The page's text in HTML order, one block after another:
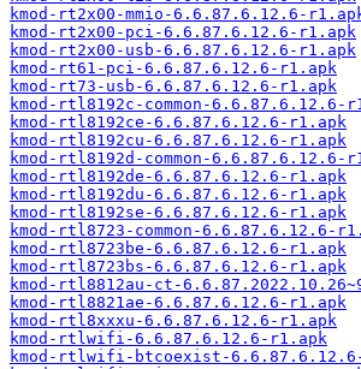
kmod-rt2x00-mmio-6.6.87.6.12.6-
kmod-rt2x00-pci-6.6.87.6.12.6-r1.apk
kmod-rt2x00-usb-6.6.87.6.12.6-r1.apk
kmod-rt61-pci-6.6.87.6.12.6-r1.apk
kmod-rt73-usb-6.6.87.6.12.6-r1.apk
kmod-rtl8192c-common-6.6.87.6.12.6-
kmod-rtl8192ce-6.6.87.6.12.6-r1.apk
kmod-rtl8192cu-6.6.87.6.12.6-r1.apk
kmod-rtl8192d-common-6.6.87.6.12.6-
kmod-rtl8192de-6.6.87.6.12.6-r1.apk
kmod-rtl8192du-6.6.87.6.12.6-r1.apk
kmod-rtl8192se-6.6.87.6.12.6-r1.apk
kmod-rtl8723-common-6.6.87.6.12.6-
kmod-rtl8723be-6.6.87.6.12.6-r1.apk
kmod-rtl8723bs-6.6.87.6.12.6-r1.apk
kmod-rtl8812au-ct-
kmod-rtl8821ae-6.6.87.6.12.6-r1.apk
kmod-rtl8xxxu-6.6.87.6.12.6-r1.apk
kmod-rtlwifi-6.6.87.6.12.6-r1.apk
kmod-rtlwifi-btcoexist-